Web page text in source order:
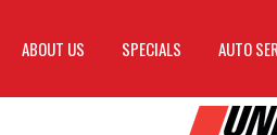
ABOUT US SPECIALS AUTO